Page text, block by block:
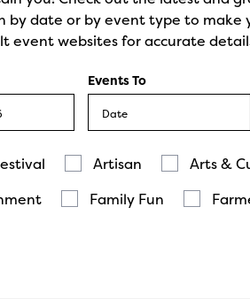
by date or by event type to make
event websites for accurate
Events To
Artisan Arts &
Family Fun